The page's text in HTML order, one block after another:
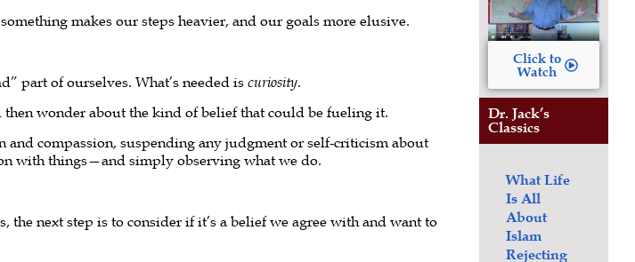
makes our steps heavier, and our goals more elusive.
part of ourselves. What’s needed is curiosity.
then wonder about the kind of belief that could be fueling it.
compassion, suspending any judgment or self-criticism about
with things—and simply observing what we do.
the next step is to consider if it’s a belief we agree with and want to
Click to
Watch
Dr. Jack’s
Classics
What Life
Is All
About
Islam
Rejecting